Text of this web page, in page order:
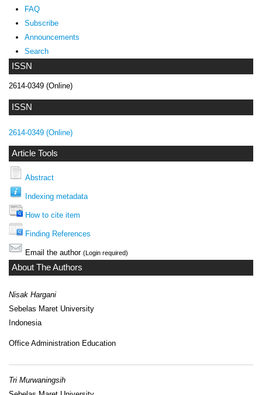
ISSN
2614-0349 (Online)
ISSN
2614-0349 (Online)
Article Tools
Abstract
Indexing metadata
How to cite item
Finding References
Email the author (Login required)
About The Authors
Nisak Hargani
Sebelas Maret University
Indonesia
Office Administration Education
Tri Murwaningsih
FAQ
Subscribe
Announcements
Search